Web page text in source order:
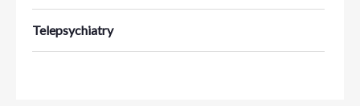
Telepsychiatry